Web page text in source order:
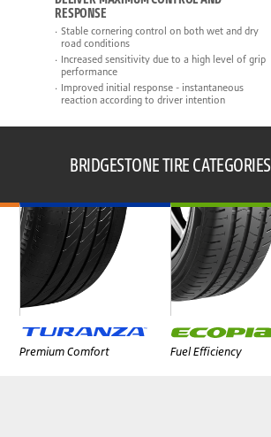
RESPONSE
Stable cornering control on both wet and dry
road conditions
Increased sensitivity due to a high level of grip
performance
Improved initial response - instantaneous
reaction according to driver intention
BRIDGESTONE TIRE CATEGORIES
Premium Comfort Fuel Efficiency